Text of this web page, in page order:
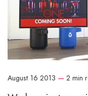
August 16 2013 — 2 min